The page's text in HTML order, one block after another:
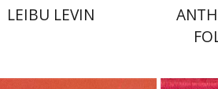
LEIBU LEVIN